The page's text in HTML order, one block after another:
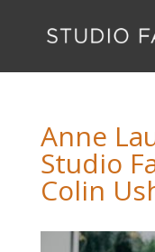
Anne
Studio
Colin